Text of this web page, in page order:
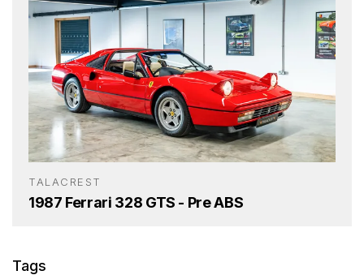
TALACREST
1987 Ferrari 328 GTS - Pre ABS
Tags